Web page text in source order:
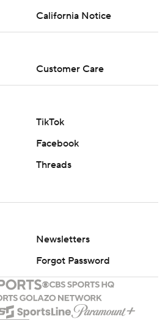
California Notice
Customer Care
TikTok
Facebook
Threads
Newsletters
Forgot Password